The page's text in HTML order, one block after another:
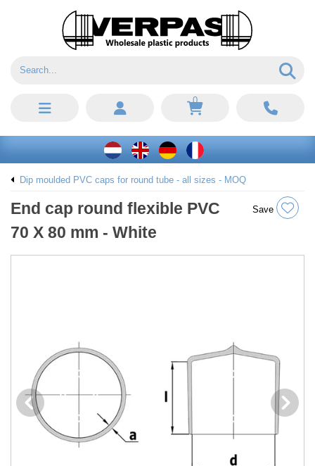
0
Dip moulded PVC caps for round tube - all sizes - MOQ
End cap round flexible PVC
70 X 80 mm - White
Save